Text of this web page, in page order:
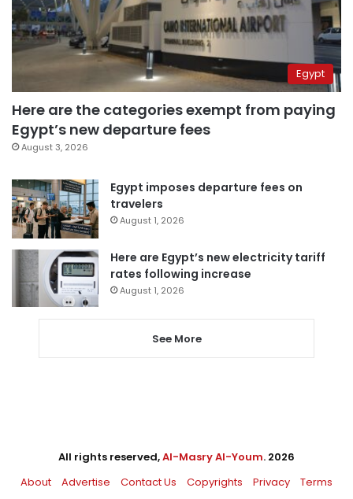
Egypt
Here are the categories exempt from paying
Egypt’s new departure fees
August 3, 2026
Egypt imposes departure fees on
travelers
August 1, 2026
Here are Egypt’s new electricity tariff
rates following increase
August 1, 2026
See More
All rights reserved,Al-Masry Al-Youm. 2026
About
Advertise Contact Us Copyrights Privacy Terms